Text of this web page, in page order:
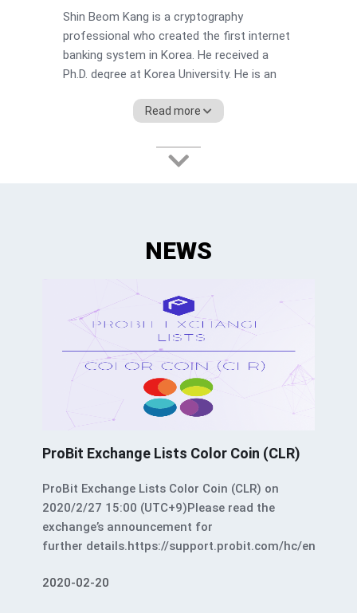
Shin Beom Kang is a cryptography
professional who created the first internet
banking system in Korea. He received a
Ph.D. degree at Korea University. He is an
at Chung-Ang University and also the CEO
Read more
NEWS
ProBit Exchange Lists Color Coin (CLR)
ProBit Exchange Lists Color Coin (CLR) on
2020/2/27 15:00 (UTC+9)Please read the
exchange’s announcement for
further details.https://support.probit.com/hc/en-
Lists-Color-Coin-CLR-ProBit Exchange Lists
2020-02-20